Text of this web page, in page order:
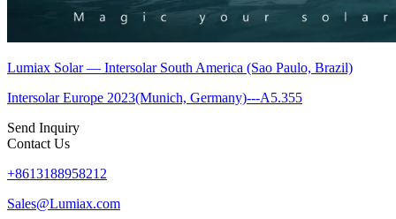
Lumiax Solar — Intersolar South America (Sao Paulo, Brazil)
Intersolar Europe 2023(Munich, Germany)---A5.355
Send Inquiry
Contact Us
+8613188958212
Sales@Lumiax.com